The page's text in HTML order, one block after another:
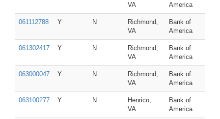
VA
America
061112788 Y N
Richmond,
VA
Bank of
America
061302417 Y N
Richmond,
VA
Bank of
America
063000047 Y N
Richmond,
VA
Bank of
America
063100277 Y N
Henrico,
VA
Bank of
America